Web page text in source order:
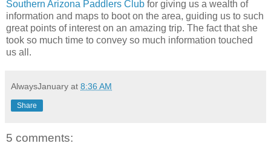
Southern Arizona Paddlers Club for giving us a wealth of
information and maps to boot on the area, guiding us to such
great points of interest on an amazing trip. The fact that she
took so much time to convey so much information touched
us all.
AlwaysJanuary at 8:36 AM
Share
5 comments: